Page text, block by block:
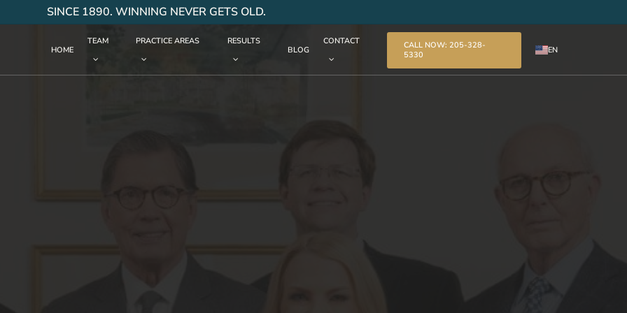
SINCE 1890. WINNING NEVER GETS OLD.
HOME
TEAM PRACTICE AREAS
RESULTS
BLOG
CONTACT
CALL NOW: 205-328-
5330
EN